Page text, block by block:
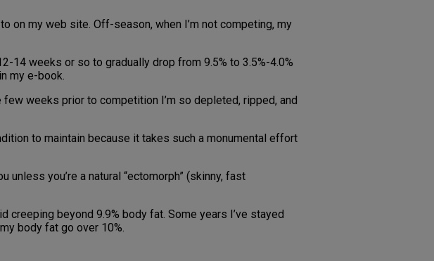
on my web site. Off-season, when I’m not competing, my
14 weeks or so to gradually drop from 9.5% to 3.5%-4.0%
my e-book.
weeks prior to competition I’m so depleted, ripped, and
to maintain because it takes such a monumental effort
you’re a natural “ectomorph” (skinny, fast
beyond 9.9% body fat. Some years I’ve stayed
body fat go over 10%.